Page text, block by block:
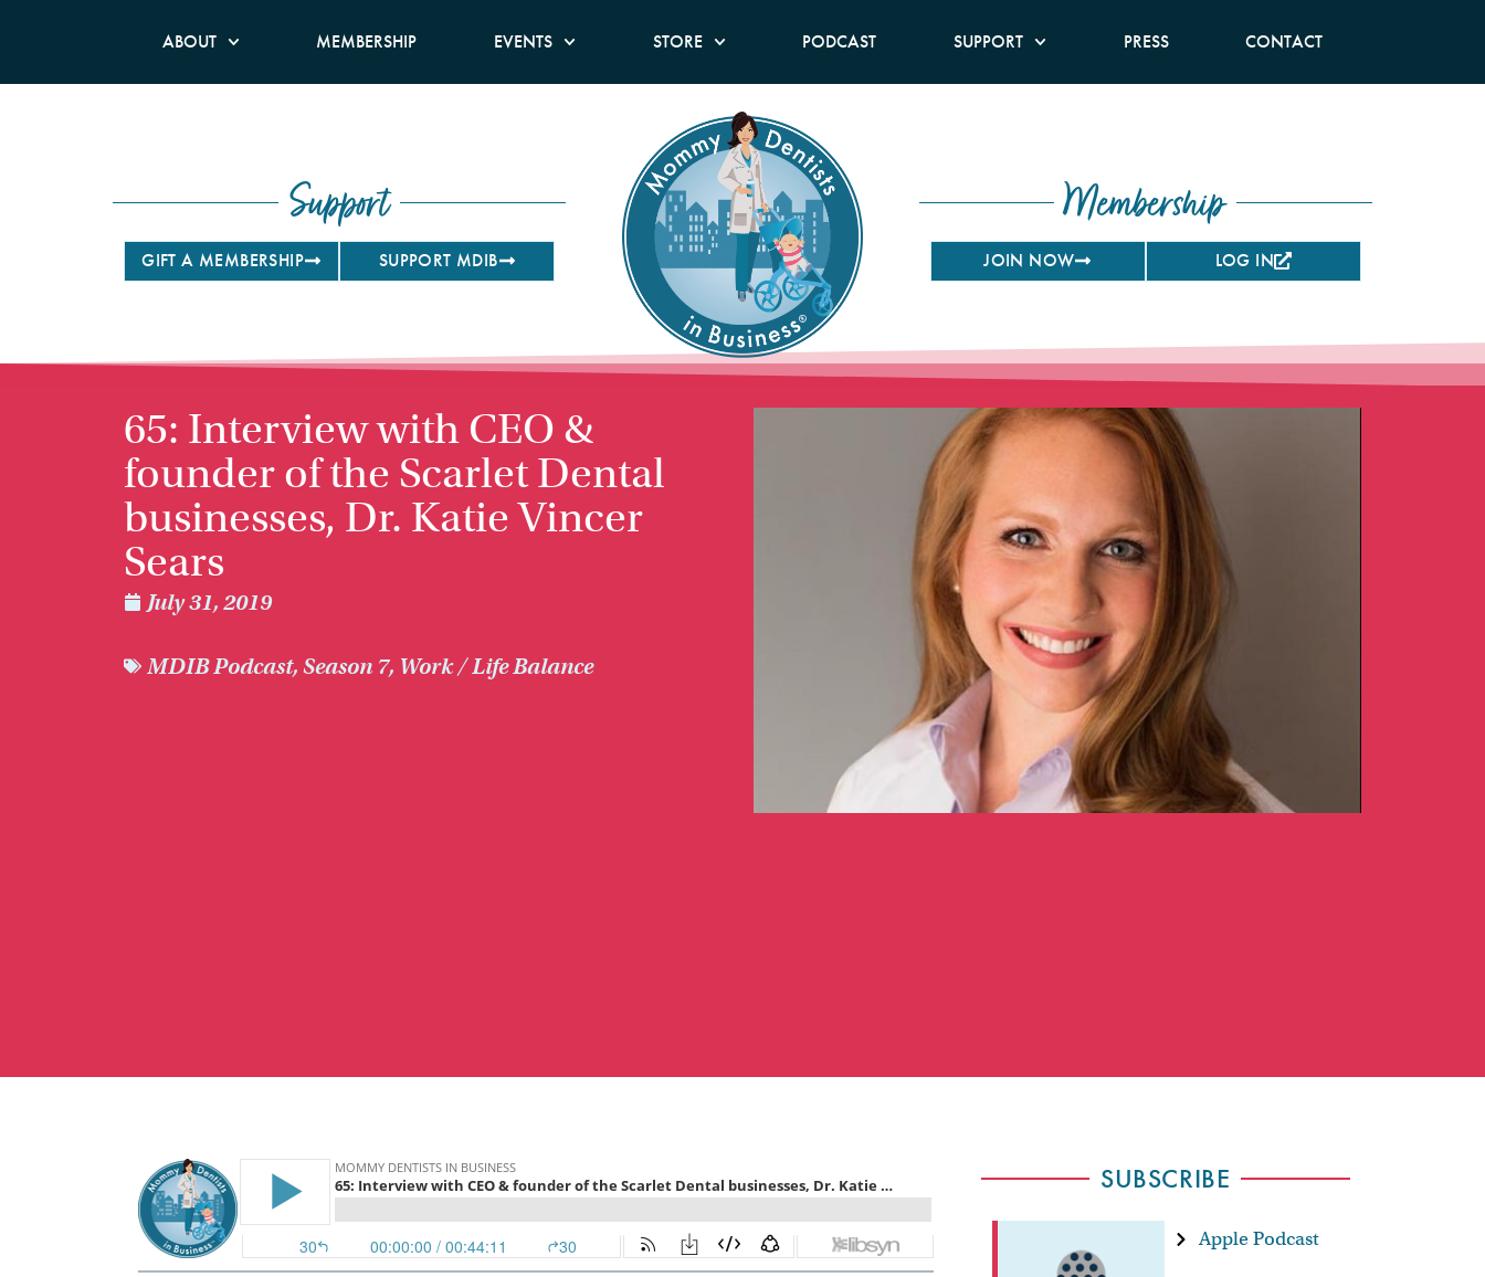
ABOUT MEMBERSHIP EVENTS STORE PODCAST SUPPORT PRESS CONTACT
Support
GIFT A MEMBERSHIP SUPPORT MDIB
Membership
JOIN NOW LOG IN
65: Interview with CEO &
founder of the Scarlet Dental
businesses, Dr. Katie Vincer
Sears
July 31, 2019
MDIB Podcast, Season 7, Work / Life Balance
SUBSCRIBE
Apple Podcast